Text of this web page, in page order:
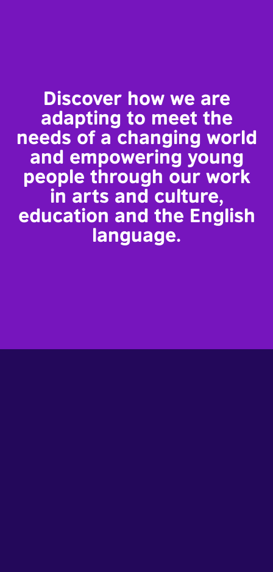
Discover how we are
adapting to meet the
needs of a changing world
and empowering young
people through our work
in arts and culture,
education and the English
language.